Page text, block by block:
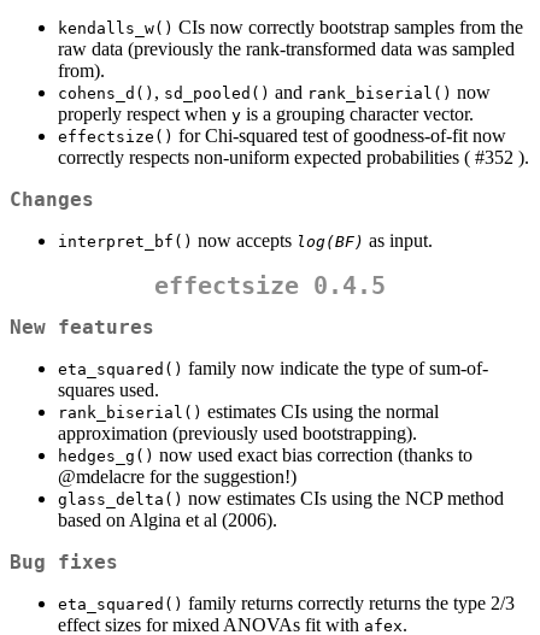
kendalls_w() CIs now correctly bootstrap samples from the
raw data (previously the rank-transformed data was sampled
from).
cohens_d() , sd_pooled() and rank_biserial() now
properly respect when y is a grouping character vector.
effectsize() for Chi-squared test of goodness-of-fit now
correctly respects non-uniform expected probabilities ( #352 ).
Changes
interpret_bf() now accepts log(BF) as input.
effectsize 0.4.5
New features
eta_squared() family now indicate the type of sum-of-
squares used.
rank_biserial() estimates CIs using the normal
approximation (previously used bootstrapping).
hedges_g() now used exact bias correction (thanks to
@mdelacre for the suggestion!)
glass_delta() now estimates CIs using the NCP method
based on Algina et al (2006).
Bug fixes
eta_squared() family returns correctly returns the type 2/3
effect sizes for mixed ANOVAs fit with afex.